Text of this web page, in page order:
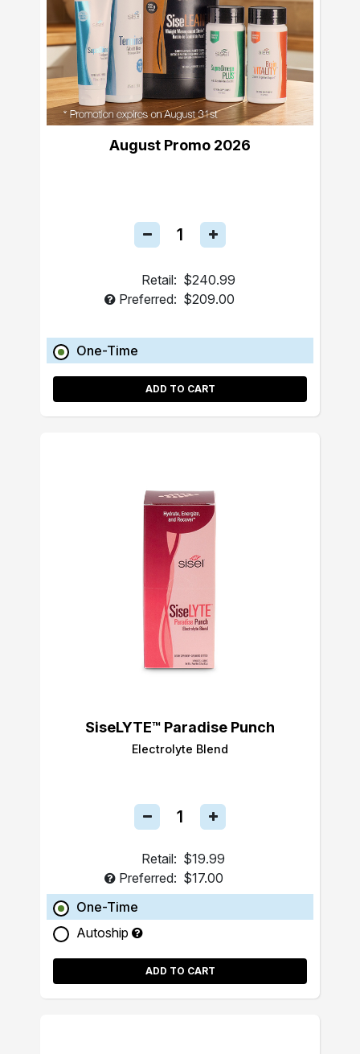
August Promo 2026
Retail: $240.99
Preferred: $209.00
One-Time
ADD TO CART
SiseLYTE™ Paradise Punch
Electrolyte Blend
Retail: $19.99
Preferred: $17.00
One-Time
Autoship
ADD TO CART